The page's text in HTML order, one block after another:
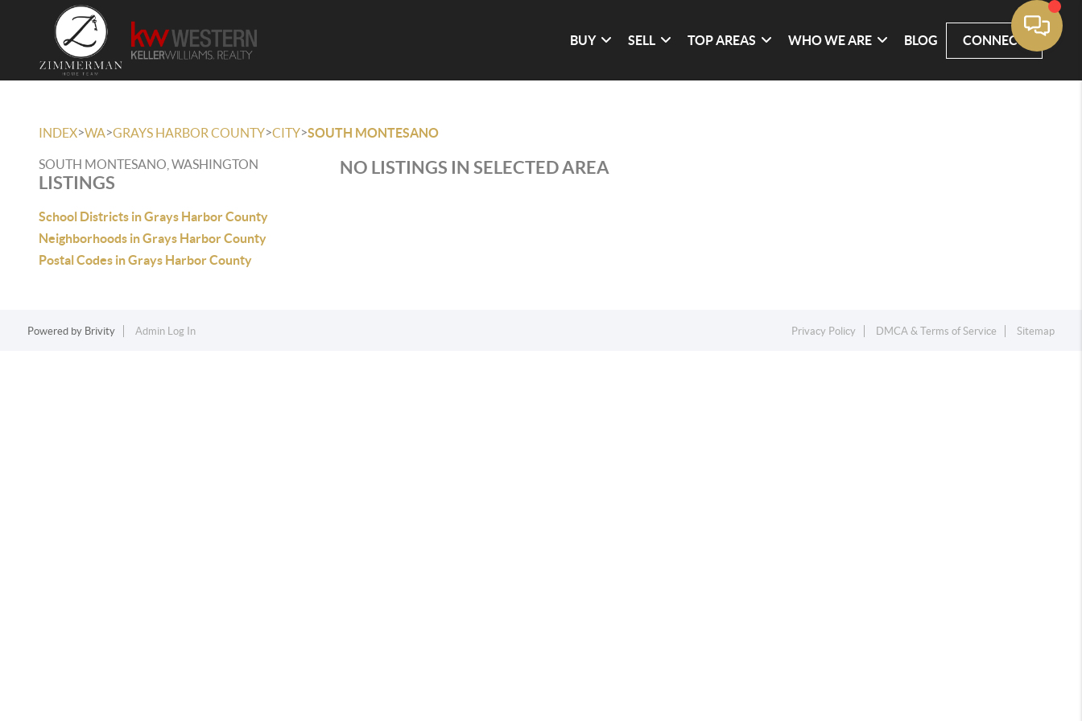
BUY SELL TOP AREAS WHO WE ARE BLOG CONNECT
INDEX>WA>GRAYS HARBOR COUNTY>CITY>SOUTH MONTESANO
SOUTH MONTESANO, WASHINGTON
LISTINGS
School Districts in Grays Harbor County
Neighborhoods in Grays Harbor County
Postal Codes in Grays Harbor County
NO LISTINGS IN SELECTED AREA
Powered by Brivity Admin Log In Privacy Policy DMCA & Terms of Service Sitemap